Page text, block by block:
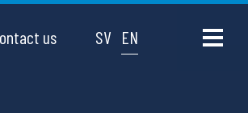
us SV EN